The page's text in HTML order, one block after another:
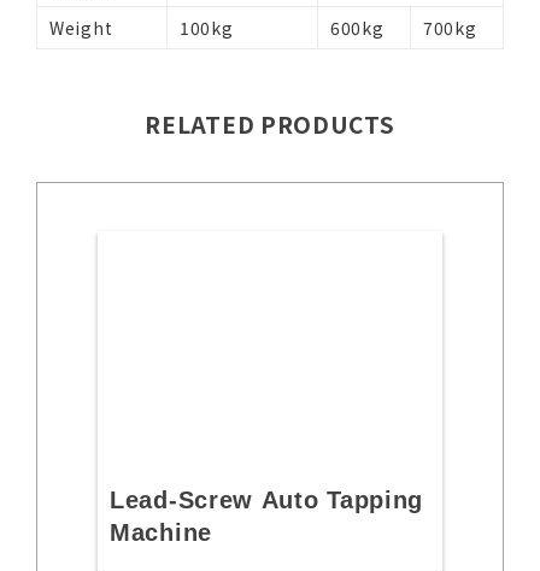
Weight 100kg 600kg 700kg
RELATED PRODUCTS
Lead-Screw Auto Tapping
Machine